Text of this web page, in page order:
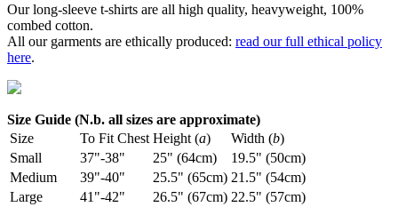
Our long-sleeve t-shirts are all high quality, heavyweight, 100%
combed cotton.
All our garments are ethically produced: read our full ethical policy
here.
Size Guide (N.b. all sizes are approximate)
Size
To Fit Chest Height (a) Width (b)
Small
37"-38" 25" (64cm)
19.5" (50cm)
Medium
39"-40" 25.5" (65cm) 21.5" (54cm)
Large
41"-42" 26.5" (67cm) 22.5" (57cm)